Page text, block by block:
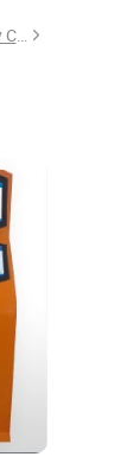
Hefei Baide Packaging Technology Co., Ltd.